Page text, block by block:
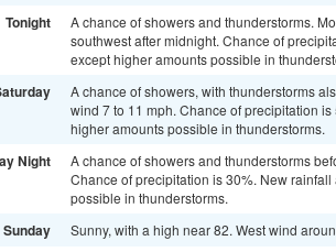
Tonight
A chance of showers and thunderstorms.
southwest after midnight. Chance of
except higher amounts possible in
A chance of showers, with thunderstorms
wind 7 to 11 mph. Chance of precipitation
higher amounts possible in thunderstorms.
Night
A chance of showers and thunderstorms
Chance of precipitation is 30%. New
possible in thunderstorms.
Sunday Sunny, with a high near 82. West wind